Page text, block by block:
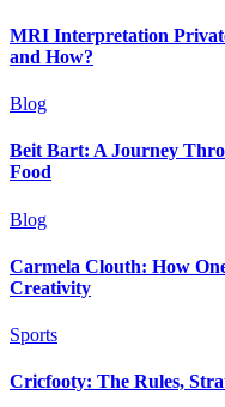
MRI Interpretation
and How?
Blog
Beit Bart: A Journey
Food
Blog
Carmela Clouth: How
Creativity
Sports
Cricfooty: The Rules,